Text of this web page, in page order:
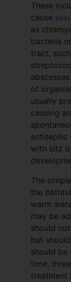
These
cause
as
bacteria
tract,
of
usually
causing
antiseptic
with sitz
The
the
warm
may be
should
but
should be
time,
treatment